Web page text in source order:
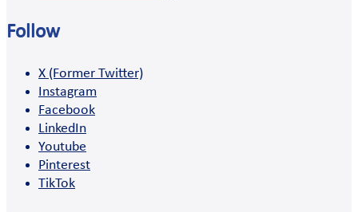
Follow
X (Former Twitter)
Instagram
Facebook
LinkedIn
Youtube
Pinterest
TikTok